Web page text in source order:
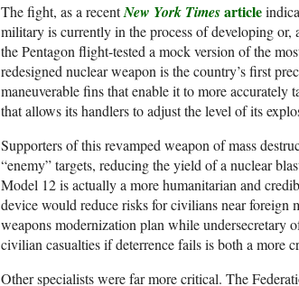
The fight, as a recentNew York Timesarticle
military is currently in the process of developing or,
the Pentagon flight-tested a mock version of the
redesigned nuclear weapon is the country’s first
maneuverable fins that enable it to more accurately
that allows its handlers to adjust the level of its
Supporters of this revamped weapon of mass
“enemy” targets, reducing the yield of a nuclear
Model 12 is actually a more humanitarian and
device would reduce risks for civilians near foreign
weapons modernization plan while undersecretary
civilian casualties if deterrence fails is both a more
Other specialists were far more critical. The